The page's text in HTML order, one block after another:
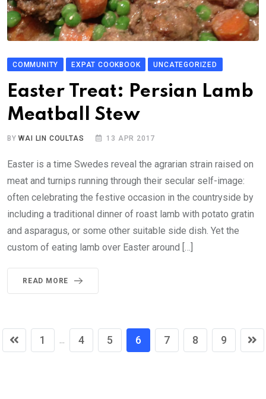
COMMUNITY EXPAT COOKBOOK UNCATEGORIZED
Easter Treat: Persian Lamb
Meatball Stew
BYWAI LIN COULTAS 13 APR 2017
Easter is a time Swedes reveal the agrarian strain raised on
meat and turnips running through their secular self-image:
often celebrating the festive occasion in the countryside by
including a traditional dinner of roast lamb with potato gratin
and asparagus, or some other suitable side dish. Yet the
custom of eating lamb over Easter around […]
READ MORE
1 ... 4 5 6 7 8 9